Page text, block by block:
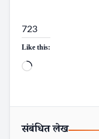
723
Like this:
Loading…
संबंधित लेख